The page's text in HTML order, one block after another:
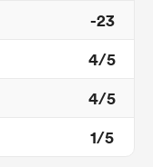
-23
4/5
4/5
1/5